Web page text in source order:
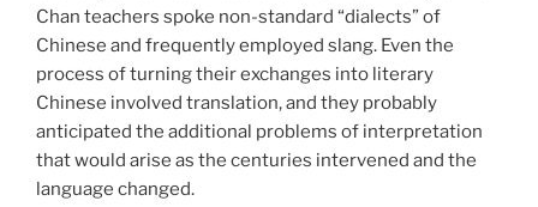
Chan teachers spoke non-standard “dialects” of
Chinese and frequently employed slang. Even the
process of turning their exchanges into literary
Chinese involved translation, and they probably
anticipated the additional problems of interpretation
that would arise as the centuries intervened and the
language changed.